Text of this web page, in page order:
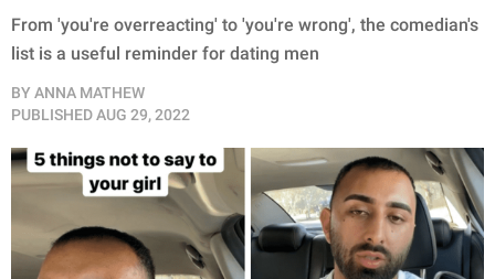
From 'you're overreacting' to 'you're wrong', the comedian's
list is a useful reminder for dating men
BY ANNA MATHEW
PUBLISHEDAUG 29, 2022